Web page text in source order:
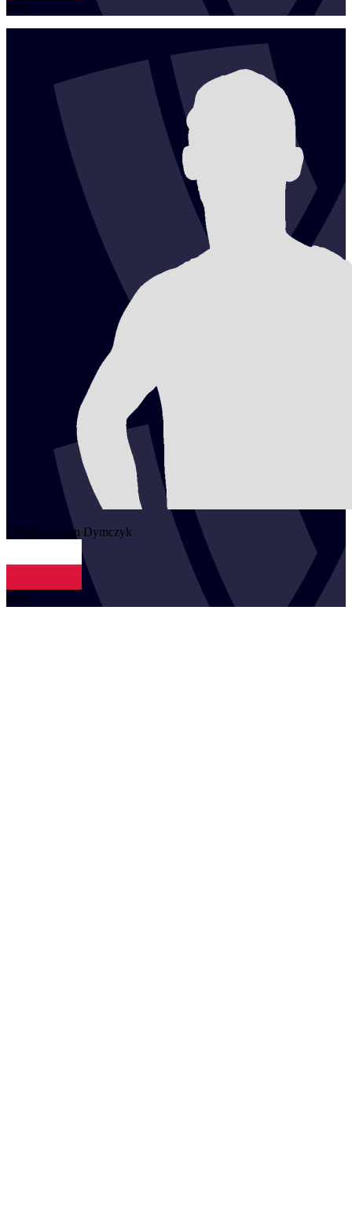
POL
2 Maksymilian Dymczyk
POL